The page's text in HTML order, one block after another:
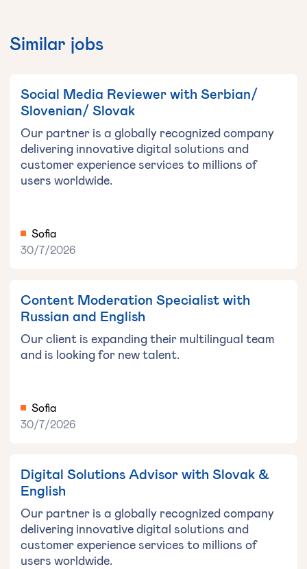
Similar jobs
Social Media Reviewer with Serbian/
Slovenian/ Slovak
Our partner is a globally recognized company
delivering innovative digital solutions and
customer experience services to millions of
users worldwide.
Sofia
30/7/2026
Content Moderation Specialist with
Russian and English
Our client is expanding their multilingual team
and is looking for new talent.
Sofia
30/7/2026
Digital Solutions Advisor with Slovak &
English
Our partner is a globally recognized company
delivering innovative digital solutions and
customer experience services to millions of
users worldwide.